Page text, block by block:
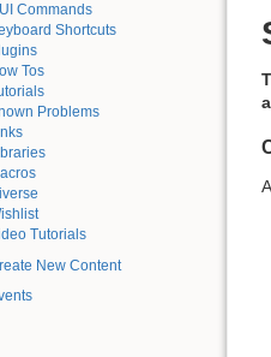
Commands
Shortcuts
Tos
Problems
Tutorials
New Content